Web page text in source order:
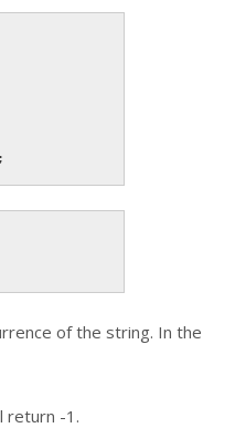
;
of the string. In the
return -1.